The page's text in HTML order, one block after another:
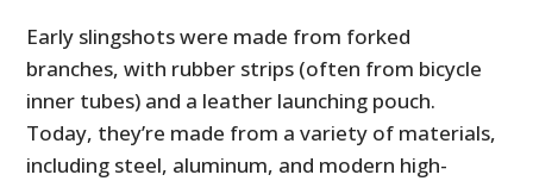
Early slingshots were made from forked
branches, with rubber strips (often from bicycle
inner tubes) and a leather launching pouch.
Today, they’re made from a variety of materials,
including steel, aluminum, and modern high-